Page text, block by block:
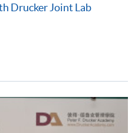
Drucker Joint Lab